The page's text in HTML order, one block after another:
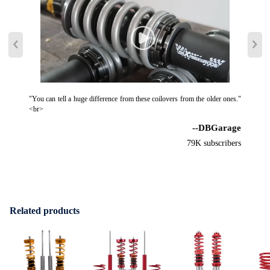
"You can tell a huge difference from these coilovers from the older ones."
<br>
--DBGarage
79K subscribers
Related products